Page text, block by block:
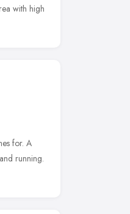
with high
for. A
running.